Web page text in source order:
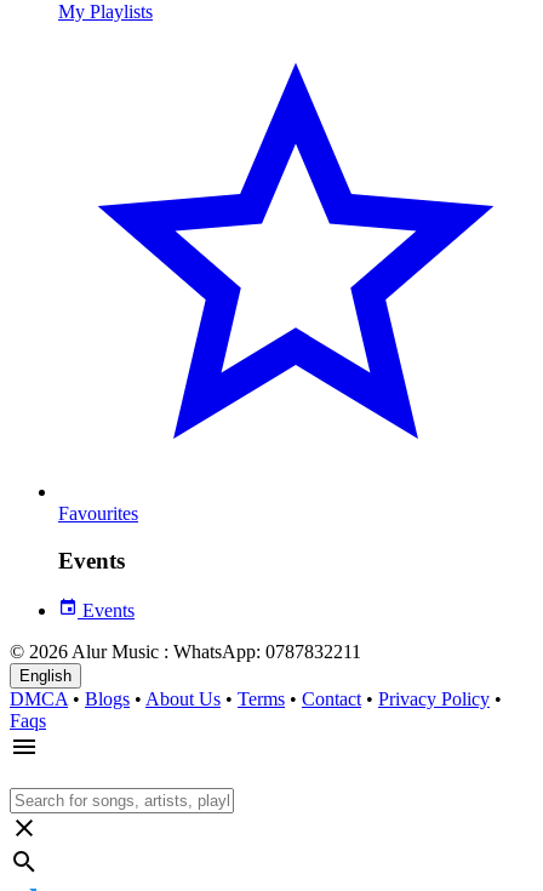
My Playlists
Favourites
Events
Events
© 2026 Alur Music : WhatsApp: 0787832211
English
DMCA • Blogs • About Us • Terms • Contact • Privacy Policy •
Faqs